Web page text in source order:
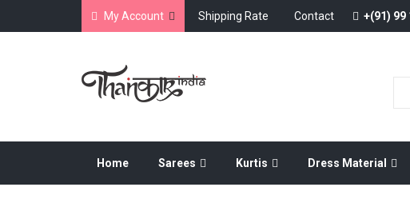
My Account Shipping Rate Contact +(91) 99
Home Sarees Kurtis Dress Material